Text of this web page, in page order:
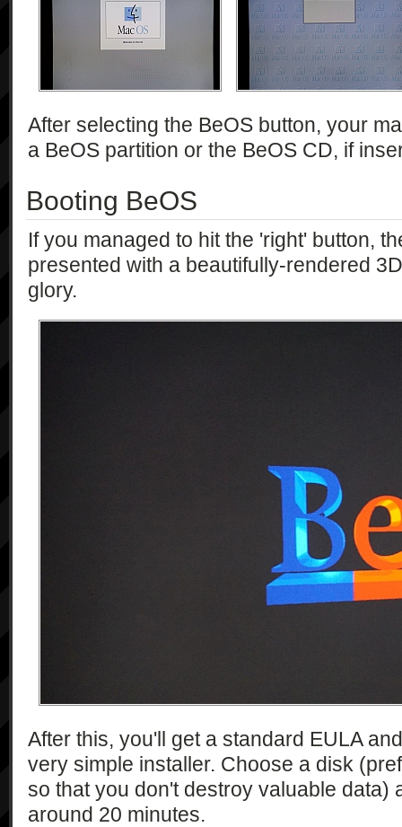
After selecting the BeOS button, your
a BeOS partition or the BeOS CD, if
Booting BeOS
If you managed to hit the 'right' button,
presented with a beautifully-rendered
glory.
After this, you'll get a standard EULA
very simple installer. Choose a disk
so that you don't destroy valuable data)
around 20 minutes.